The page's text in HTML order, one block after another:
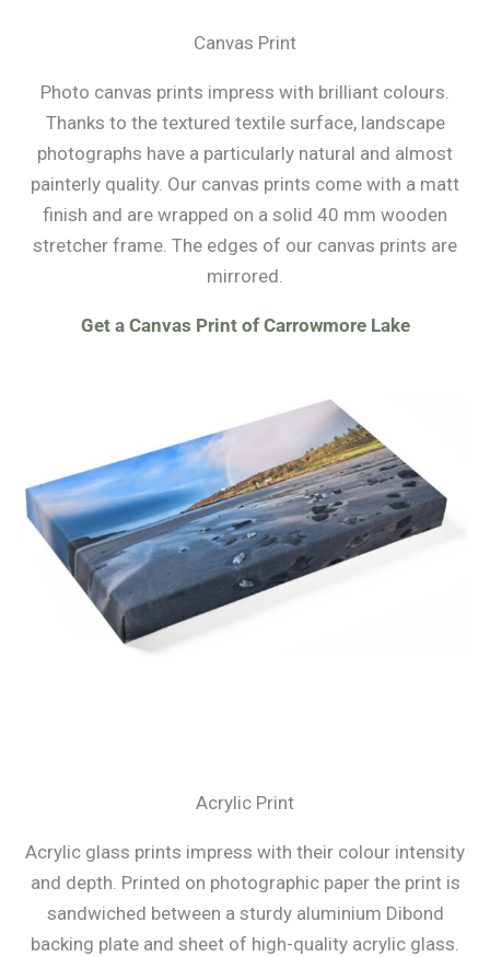
Canvas Print
Photo canvas prints impress with brilliant colours.
Thanks to the textured textile surface, landscape
photographs have a particularly natural and almost
painterly quality. Our canvas prints come with a matt
finish and are wrapped on a solid 40 mm wooden
stretcher frame. The edges of our canvas prints are
mirrored.
Get a Canvas Print of Carrowmore Lake
Acrylic Print
Acrylic glass prints impress with their colour intensity
and depth. Printed on photographic paper the print is
sandwiched between a sturdy aluminium Dibond
backing plate and sheet of high-quality acrylic glass.